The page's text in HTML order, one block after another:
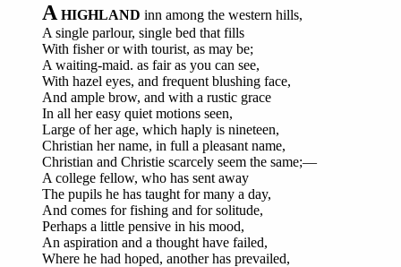
A HIGHLAND inn among the western hills,
A single parlour, single bed that fills
With fisher or with tourist, as may be;
A waiting-maid. as fair as you can see,
With hazel eyes, and frequent blushing face,
And ample brow, and with a rustic grace
In all her easy quiet motions seen,
Large of her age, which haply is nineteen,
Christian her name, in full a pleasant name,
Christian and Christie scarcely seem the same;—
A college fellow, who has sent away
The pupils he has taught for many a day,
And comes for fishing and for solitude,
Perhaps a little pensive in his mood,
An aspiration and a thought have failed,
Where he had hoped, another has prevailed,